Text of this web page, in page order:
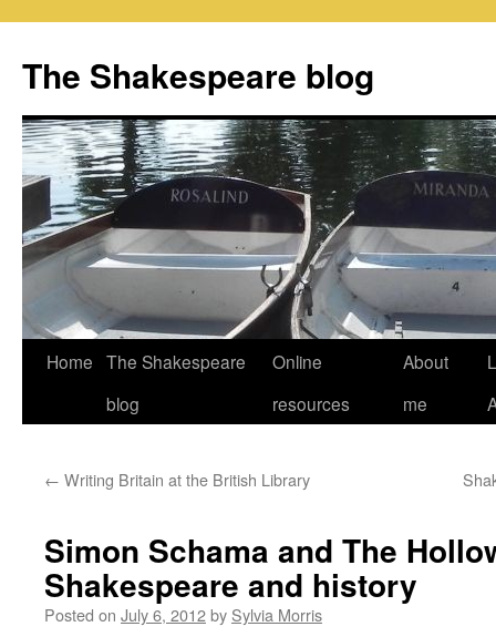
content
The Shakespeare blog
Home The Shakespeare
blog
Online
resources
About
me
← Writing Britain at the British Library
Simon Schama and The
Shakespeare and history
Posted on July 6, 2012by Sylvia Morris